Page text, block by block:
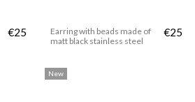
€25
Earring with beads made of
matt black stainless steel
€25
New